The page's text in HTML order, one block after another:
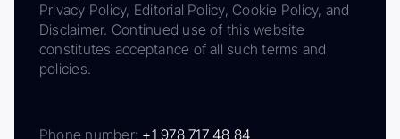
Privacy Policy, Editorial Policy, Cookie Policy, and
Disclaimer. Continued use of this website
constitutes acceptance of all such terms and
policies.
Phone number: +1 978 717 48 84